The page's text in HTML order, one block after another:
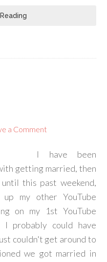
a Comment
I have been
getting married, then
this past weekend,
my other YouTube
on my 1st YouTube
I probably could have
couldn't get around to
we got married in